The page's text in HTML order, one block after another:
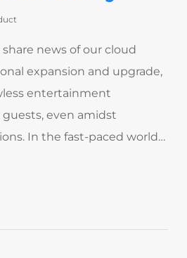
news of our cloud
expansion and upgrade,
entertainment
even amidst
In the fast-paced world…